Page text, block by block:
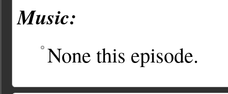
Music:
None this episode.